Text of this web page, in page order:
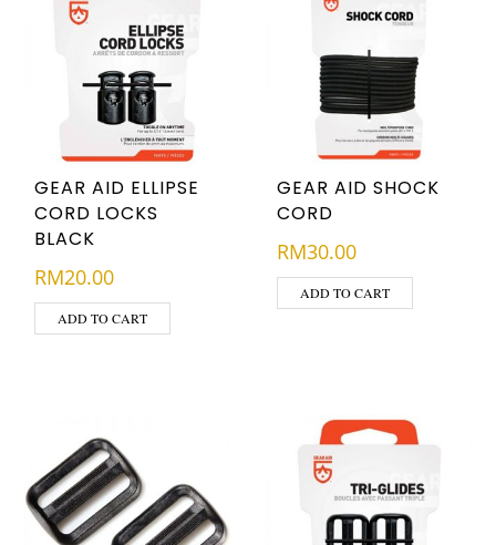
GEAR AID ELLIPSE
CORD LOCKS
BLACK
RM20.00
ADD TO CART
GEAR AID SHOCK
CORD
RM30.00
ADD TO CART